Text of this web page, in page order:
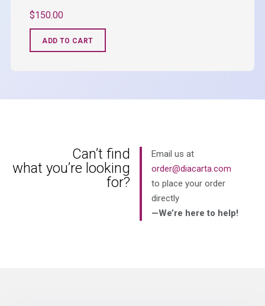
$150.00
ADD TO CART
Can’t find
what you’re looking
for?
Email us at
order@diacarta.com
to place your order
directly
—We’re here to help!